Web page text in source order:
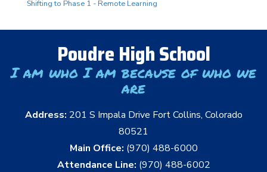
Shifting to Phase 1 - Remote Learning
Poudre High School
I am who I am because of who we
are
Address: 201 S Impala Drive Fort Collins, Colorado
80521
Main Office: (970) 488-6000
Attendance Line: (970) 488-6002